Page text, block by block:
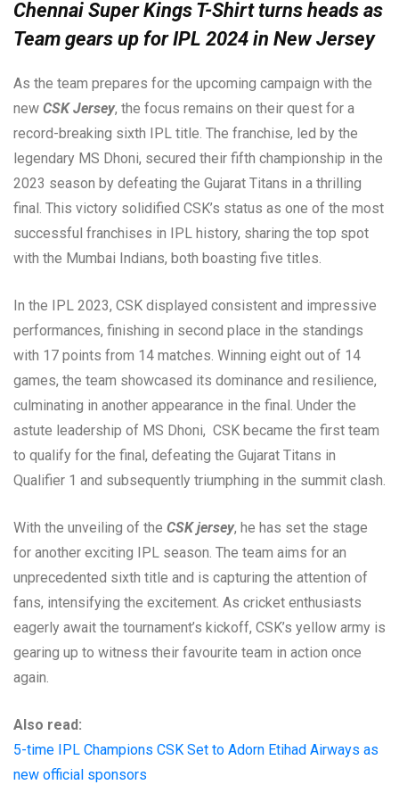
Chennai Super Kings T-Shirt turns heads as
Team gears up for IPL 2024 in New Jersey
As the team prepares for the upcoming campaign with the
new CSK Jersey, the focus remains on their quest for a
record-breaking sixth IPL title. The franchise, led by the
legendary MS Dhoni, secured their fifth championship in the
2023 season by defeating the Gujarat Titans in a thrilling
final. This victory solidified CSK’s status as one of the most
successful franchises in IPL history, sharing the top spot
with the Mumbai Indians, both boasting five titles.
In the IPL 2023, CSK displayed consistent and impressive
performances, finishing in second place in the standings
with 17 points from 14 matches. Winning eight out of 14
games, the team showcased its dominance and resilience,
culminating in another appearance in the final. Under the
astute leadership of MS Dhoni, CSK became the first team
to qualify for the final, defeating the Gujarat Titans in
Qualifier 1 and subsequently triumphing in the summit clash.
With the unveiling of the CSK jersey, he has set the stage
for another exciting IPL season. The team aims for an
unprecedented sixth title and is capturing the attention of
fans, intensifying the excitement. As cricket enthusiasts
eagerly await the tournament’s kickoff, CSK’s yellow army is
gearing up to witness their favourite team in action once
again.
Also read:
5-time IPL Champions CSK Set to Adorn Etihad Airways as
new official sponsors